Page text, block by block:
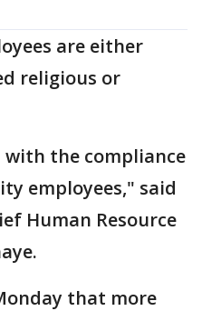
are either
religious or
with the compliance
employees," said
Human Resource
that more